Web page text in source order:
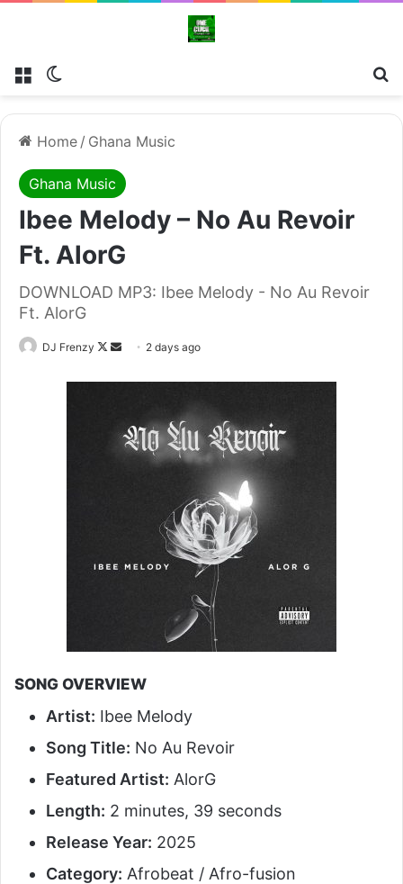
Menu
Home / Ghana Music
Ghana Music
Ibee Melody – No Au Revoir
Ft. AlorG
DOWNLOAD MP3: Ibee Melody - No Au Revoir
Ft. AlorG
DJ Frenzy
Follow
Send 2 days ago
SONG OVERVIEW
Artist: Ibee Melody
Song Title: No Au Revoir
Featured Artist: AlorG
Length: 2 minutes, 39 seconds
Release Year: 2025
Category: Afrobeat / Afro-fusion